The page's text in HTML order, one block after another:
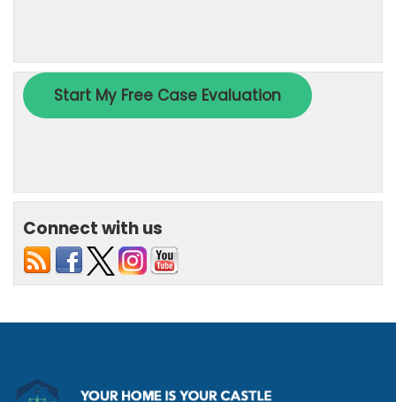
Connect with us